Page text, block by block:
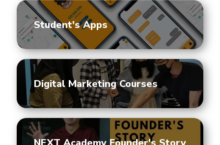
Student's Apps
Digital Marketing Courses